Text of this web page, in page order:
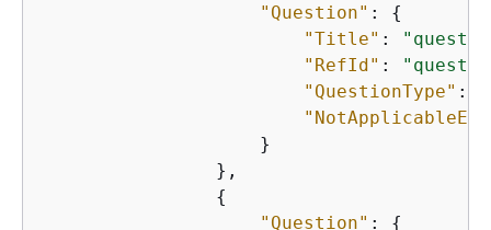
"Question" : {
"Title" :
"RefId" :
"QuestionType" :
                    }
                },
{
"Question" : {